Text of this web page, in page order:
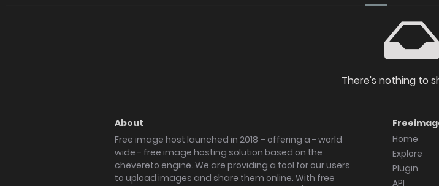
There's nothing to
About
Free image host launched in 2018 – offering a - world
wide - free image hosting solution based on the
chevereto engine. We are providing a tool for our users
to upload images and share them online. With free
Home
Explore
Plugin
API